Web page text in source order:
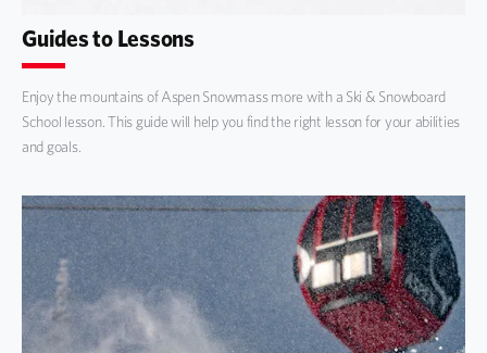
Guides to Lessons
Enjoy the mountains of Aspen Snowmass more with a Ski & Snowboard
School lesson. This guide will help you find the right lesson for your abilities
and goals.